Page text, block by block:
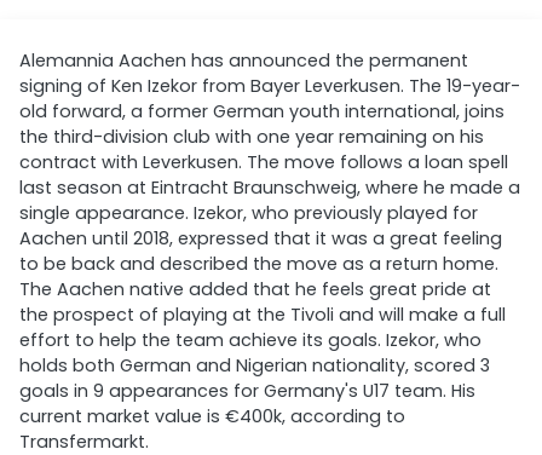
Alemannia Aachen has announced the permanent
signing of Ken Izekor from Bayer Leverkusen. The 19-year-
old forward, a former German youth international, joins
the third-division club with one year remaining on his
contract with Leverkusen. The move follows a loan spell
last season at Eintracht Braunschweig, where he made a
single appearance. Izekor, who previously played for
Aachen until 2018, expressed that it was a great feeling
to be back and described the move as a return home.
The Aachen native added that he feels great pride at
the prospect of playing at the Tivoli and will make a full
effort to help the team achieve its goals. Izekor, who
holds both German and Nigerian nationality, scored 3
goals in 9 appearances for Germany's U17 team. His
current market value is €400k, according to
Transfermarkt.